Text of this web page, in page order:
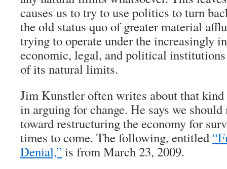
causes us to try to use politics to turn
the old status quo of greater material
trying to operate under the increasingly
economic, legal, and political
of its natural limits.
Jim Kunstler often writes about that
in arguing for change. He says we
toward restructuring the economy for
times to come. The following, entitled
Denial,” is from March 23, 2009.